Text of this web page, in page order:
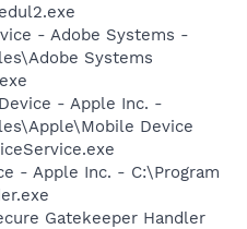
- Adobe Systems -
Systems
- Apple Inc. -
Device
- Apple Inc. - C:\Program
Gatekeeper Handler